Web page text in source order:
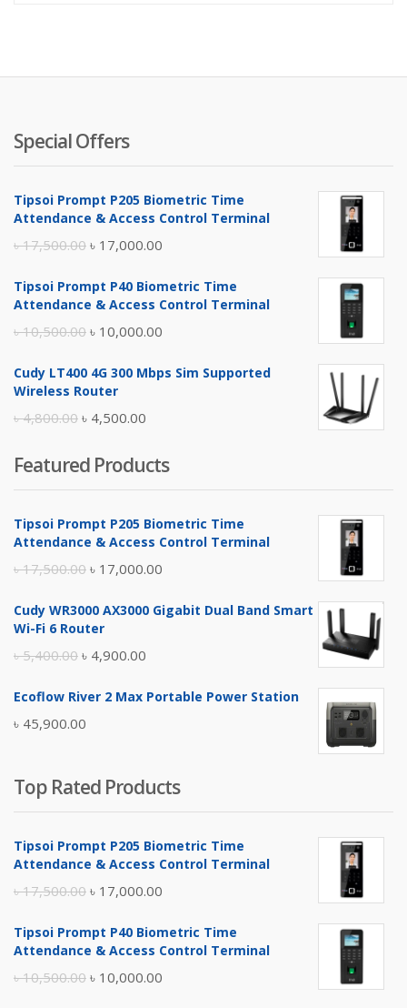
৳
৳
Special Offers
Tipsoi Prompt P205 Biometric Time
Attendance & Access Control Terminal
৳17,500.00 Original
was:
৳ 17,000.00
is:
Tipsoi Prompt P40 Biometric Time
Attendance & Access Control Terminal
৳10,500.00 Original
was:
৳ 10,000.00
is:
Cudy LT400 4G 300 Mbps Sim Supported
Wireless Router
৳4,800.00 Original
was:
৳ 4,800.00.
৳ 4,500.00
is:
৳ 4,500.00.
Featured Products
Tipsoi Prompt P205 Biometric Time
Attendance & Access Control Terminal
৳17,500.00 Original
was:
৳ 17,000.00
is:
Cudy WR3000 AX3000 Gigabit Dual Band Smart
Wi-Fi 6 Router
৳5,400.00 Original
was:
৳ 5,400.00.
৳ 4,900.00
is:
Ecoflow River 2 Max Portable Power Station
৳ 45,900.00
Top Rated Products
Tipsoi Prompt P205 Biometric Time
Attendance & Access Control Terminal
৳17,500.00 Original
was:
৳ 17,000.00
is:
Tipsoi Prompt P40 Biometric Time
Attendance & Access Control Terminal
৳10,500.00 Original
৳ 10,000.00